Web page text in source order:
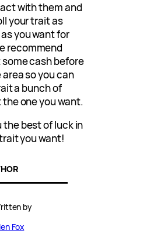
with them and
your trait as
you want for
recommend
cash before
so you can
a bunch of
one you want.
the best of luck in
you want!
by
Fox